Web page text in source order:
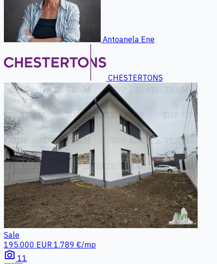
Antoanela Ene
CHESTERTONS
Sale
195.000 EUR 1.789 €/mp
photo_camera 11